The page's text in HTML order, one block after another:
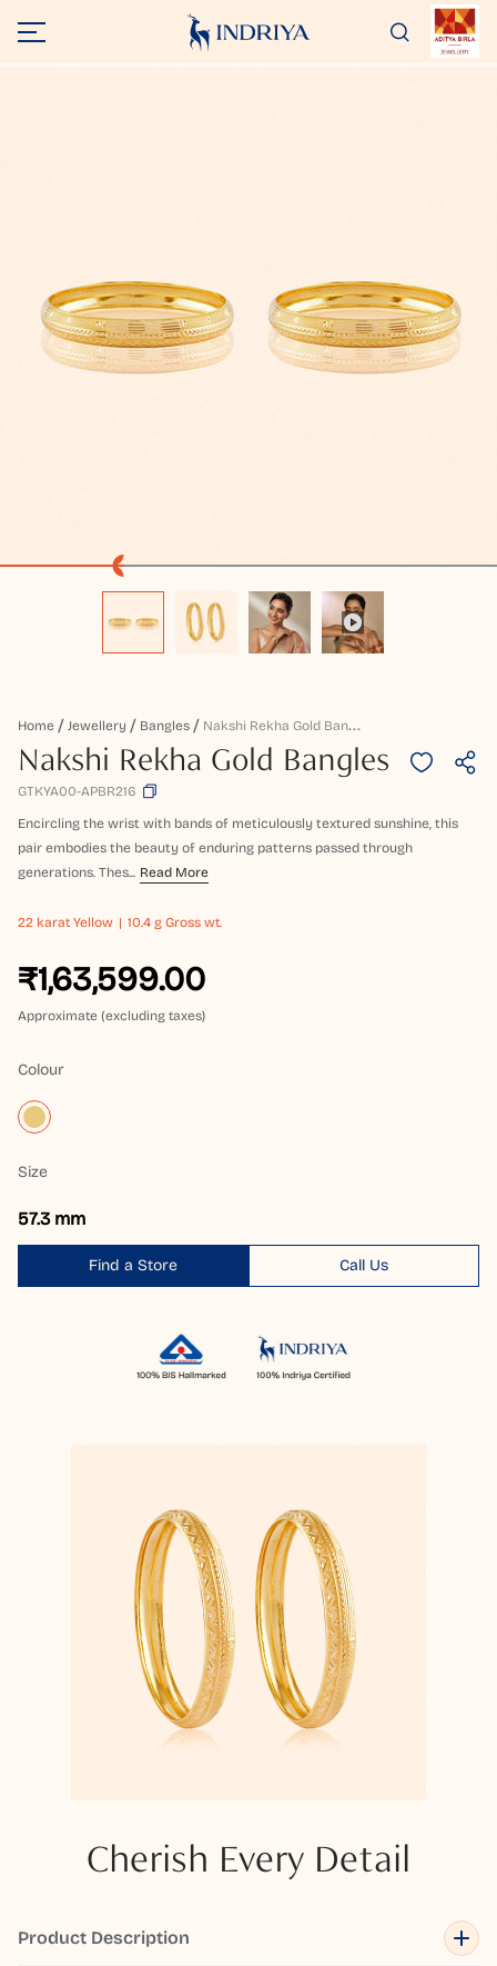
Home Jewellery Bangles N
Akshi Rekha Gold Bangles
Nakshi Rekha Gold Bangles
GTKYA00-APBR216
Encircling the wrist with bands of meticulously textured sunshine, this
pair embodies the beauty of enduring patterns passed through
generations. Thes... Read More
22 karat Yellow 10.4 g Gross wt.
₹1,63,599.00
Approximate (excluding taxes)
Colour
Size
57.3 mm
Find a Store Call Us
Cherish Every Detail
Product Description